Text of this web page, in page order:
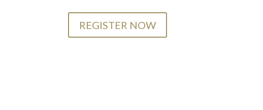
REGISTER NOW